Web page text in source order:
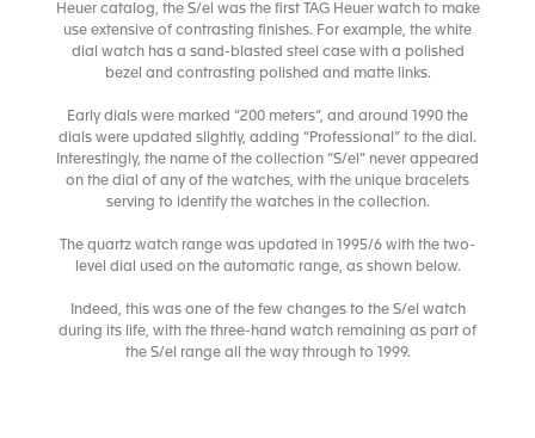
Heuer catalog, the S/el was the first TAG Heuer watch to make
use extensive of contrasting finishes. For example, the white
dial watch has a sand-blasted steel case with a polished
bezel and contrasting polished and matte links.
Early dials were marked “200 meters”, and around 1990 the
dials were updated slightly, adding “Professional” to the dial.
Interestingly, the name of the collection “S/el” never appeared
on the dial of any of the watches, with the unique bracelets
serving to identify the watches in the collection.
The quartz watch range was updated in 1995/6 with the two-
level dial used on the automatic range, as shown below.
Indeed, this was one of the few changes to the S/el watch
during its life, with the three-hand watch remaining as part of
the S/el range all the way through to 1999.